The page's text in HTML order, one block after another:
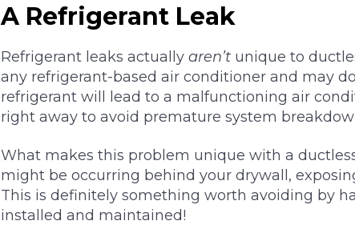
A Refrigerant Leak
Refrigerant leaks actually aren’t unique to
any refrigerant-based air conditioner and may
refrigerant will lead to a malfunctioning air
right away to avoid premature system
What makes this problem unique with a
might be occurring behind your drywall,
This is definitely something worth avoiding by
installed and maintained!